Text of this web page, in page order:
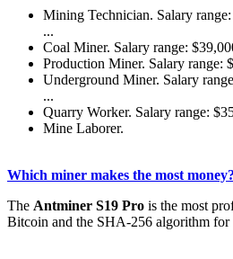
Mining Technician. Salary
...
Coal Miner. Salary range:
Production Miner. Salary range:
Underground Miner. Salary
...
Quarry Worker. Salary range:
Mine Laborer.
Which miner makes the most
The Antminer S19 Pro is the most
Bitcoin and the SHA-256 algorithm for